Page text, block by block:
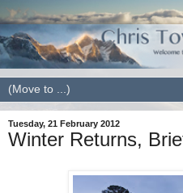
Tuesday, 21 February 2012
Winter Returns,